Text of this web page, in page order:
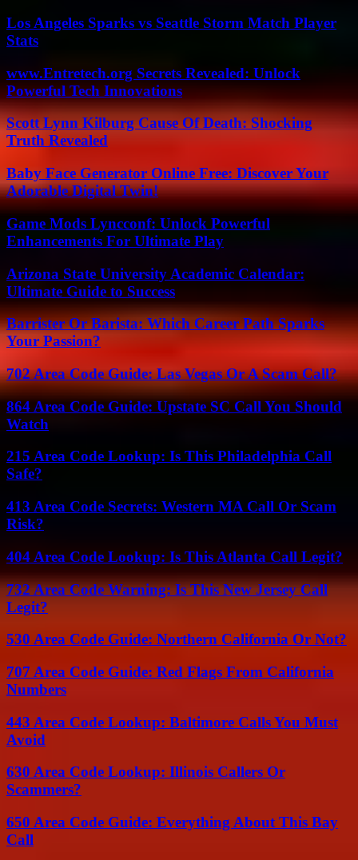
Los Angeles Sparks vs Seattle Storm Match Player
Stats
www.Entretech.org Secrets Revealed: Unlock
Powerful Tech Innovations
Scott Lynn Kilburg Cause Of Death: Shocking
Truth Revealed
Baby Face Generator Online Free: Discover Your
Adorable Digital Twin!
Game Mods Lyncconf: Unlock Powerful
Enhancements For Ultimate Play
Arizona State University Academic Calendar:
Ultimate Guide to Success
Barrister Or Barista: Which Career Path Sparks
Your Passion?
702 Area Code Guide: Las Vegas Or A Scam Call?
864 Area Code Guide: Upstate SC Call You Should
Watch
215 Area Code Lookup: Is This Philadelphia Call
Safe?
413 Area Code Secrets: Western MA Call Or Scam
Risk?
404 Area Code Lookup: Is This Atlanta Call Legit?
732 Area Code Warning: Is This New Jersey Call
Legit?
530 Area Code Guide: Northern California Or Not?
707 Area Code Guide: Red Flags From California
Numbers
443 Area Code Lookup: Baltimore Calls You Must
Avoid
630 Area Code Lookup: Illinois Callers Or
Scammers?
650 Area Code Guide: Everything About This Bay
Call